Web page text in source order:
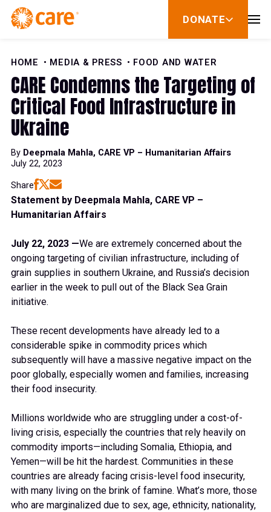
Skip to Content
DONATE
show
for
HOME
MEDIA & PRESS FOOD AND WATER
CARE Condemns the Targeting of
Critical Food Infrastructure in
Ukraine
By Deepmala Mahla, CARE VP – Humanitarian Affairs
July 22, 2023
Share
Statement by Deepmala Mahla, CARE VP –
Humanitarian Affairs
July 22, 2023 —We are extremely concerned about the
ongoing targeting of civilian infrastructure, including of
grain supplies in southern Ukraine, and Russia’s decision
earlier in the week to pull out of the Black Sea Grain
initiative.
These recent developments have already led to a
considerable spike in commodity prices which
subsequently will have a massive negative impact on the
poor globally, especially women and families, increasing
their food insecurity.
Millions worldwide who are struggling under a cost-of-
living crisis, especially the countries that rely heavily on
commodity imports—including Somalia, Ethiopia, and
Yemen—will be hit the hardest. Communities in these
countries are already facing crisis-level food insecurity,
with many living on the brink of famine. What’s more, those
who are marginalized due to sex, age, ethnicity, nationality,